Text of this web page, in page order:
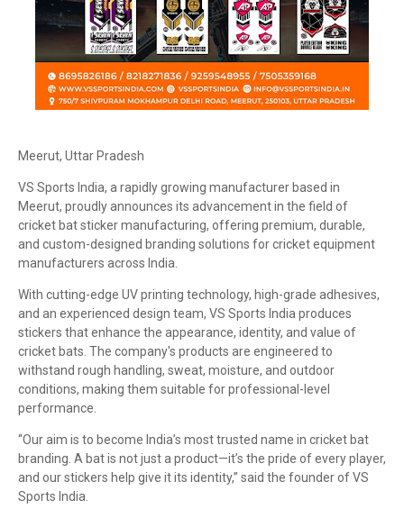
Meerut, Uttar Pradesh
VS Sports India, a rapidly growing manufacturer based in
Meerut, proudly announces its advancement in the field of
cricket bat sticker manufacturing, offering premium, durable,
and custom-designed branding solutions for cricket equipment
manufacturers across India.
With cutting-edge UV printing technology, high-grade adhesives,
and an experienced design team, VS Sports India produces
stickers that enhance the appearance, identity, and value of
cricket bats. The company's products are engineered to
withstand rough handling, sweat, moisture, and outdoor
conditions, making them suitable for professional-level
performance.
“Our aim is to become India’s most trusted name in cricket bat
branding. A bat is not just a product—it’s the pride of every player,
and our stickers help give it its identity,” said the founder of VS
Sports India.